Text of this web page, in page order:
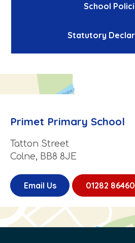
School
Statutory
Primet Primary School
Tatton Street
Colne, BB8 8JE
Email Us 01282